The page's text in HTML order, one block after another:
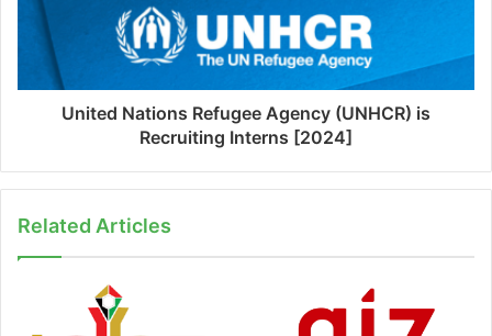
United Nations Refugee Agency (UNHCR) is
Recruiting Interns [2024]
Related Articles